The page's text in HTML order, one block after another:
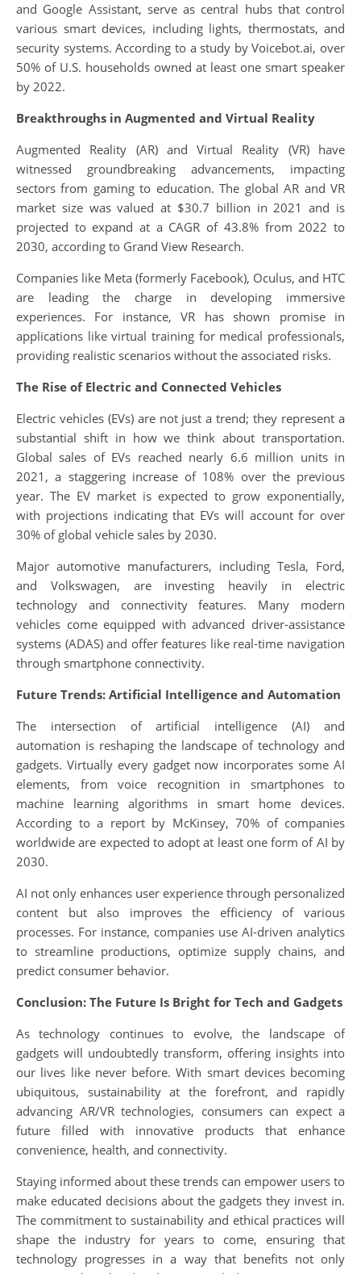
and Google Assistant, serve as central hubs that control
various smart devices, including lights, thermostats, and
security systems. According to a study by Voicebot.ai, over
50% of U.S. households owned at least one smart speaker
by 2022.
Breakthroughs in Augmented and Virtual Reality
Augmented Reality (AR) and Virtual Reality (VR) have
witnessed groundbreaking advancements, impacting
sectors from gaming to education. The global AR and VR
market size was valued at $30.7 billion in 2021 and is
projected to expand at a CAGR of 43.8% from 2022 to
2030, according to Grand View Research.
Companies like Meta (formerly Facebook), Oculus, and HTC
are leading the charge in developing immersive
experiences. For instance, VR has shown promise in
applications like virtual training for medical professionals,
providing realistic scenarios without the associated risks.
The Rise of Electric and Connected Vehicles
Electric vehicles (EVs) are not just a trend; they represent a
substantial shift in how we think about transportation.
Global sales of EVs reached nearly 6.6 million units in
2021, a staggering increase of 108% over the previous
year. The EV market is expected to grow exponentially,
with projections indicating that EVs will account for over
30% of global vehicle sales by 2030.
Major automotive manufacturers, including Tesla, Ford,
and Volkswagen, are investing heavily in electric
technology and connectivity features. Many modern
vehicles come equipped with advanced driver-assistance
systems (ADAS) and offer features like real-time navigation
through smartphone connectivity.
Future Trends: Artificial Intelligence and Automation
The intersection of artificial intelligence (AI) and
automation is reshaping the landscape of technology and
gadgets. Virtually every gadget now incorporates some AI
elements, from voice recognition in smartphones to
machine learning algorithms in smart home devices.
According to a report by McKinsey, 70% of companies
worldwide are expected to adopt at least one form of AI by
2030.
AI not only enhances user experience through personalized
content but also improves the efficiency of various
processes. For instance, companies use AI-driven analytics
to streamline productions, optimize supply chains, and
predict consumer behavior.
Conclusion: The Future Is Bright for Tech and Gadgets
As technology continues to evolve, the landscape of
gadgets will undoubtedly transform, offering insights into
our lives like never before. With smart devices becoming
ubiquitous, sustainability at the forefront, and rapidly
advancing AR/VR technologies, consumers can expect a
future filled with innovative products that enhance
convenience, health, and connectivity.
Staying informed about these trends can empower users to
make educated decisions about the gadgets they invest in.
The commitment to sustainability and ethical practices will
shape the industry for years to come, ensuring that
technology progresses in a way that benefits not only